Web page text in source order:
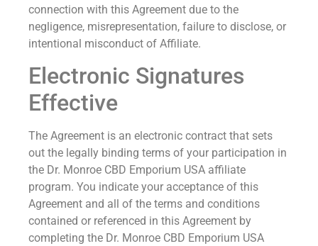
connection with this Agreement due to the
negligence, misrepresentation, failure to disclose, or
intentional misconduct of Affiliate.
Electronic Signatures
Effective
The Agreement is an electronic contract that sets
out the legally binding terms of your participation in
the Dr. Monroe CBD Emporium USA affiliate
program. You indicate your acceptance of this
Agreement and all of the terms and conditions
contained or referenced in this Agreement by
completing the Dr. Monroe CBD Emporium USA